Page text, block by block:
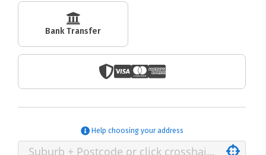
Bank Transfer
Help choosing your address